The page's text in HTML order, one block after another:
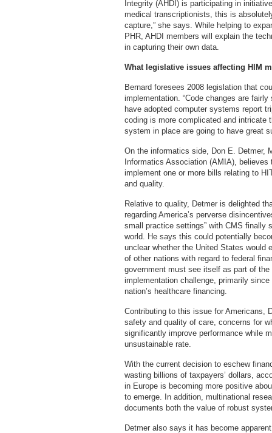
Integrity (AHDI) is participating in
medical transcriptionists, this is
capture,” she says. While helping to
PHR, AHDI members will explain the
in capturing their own data.
What legislative issues affecting HIM
Bernard foresees 2008 legislation that
implementation. “Code changes are
have adopted computer systems report
coding is more complicated and intricate
system in place are going to have great
On the informatics side, Don E. Detmer,
Informatics Association (AMIA),
implement one or more bills relating to
and quality.
Relative to quality, Detmer is delighted
regarding America’s perverse
small practice settings” with CMS finally
world. He says this could potentially
unclear whether the United States
of other nations with regard to federal
government must see itself as part of
implementation challenge, primarily
nation’s healthcare financing.
Contributing to this issue for Americans,
safety and quality of care, concerns for
significantly improve performance while
unsustainable rate.
With the current decision to eschew
wasting billions of taxpayers’ dollars,
in Europe is becoming more positive
to emerge. In addition, multinational
documents both the value of robust
Detmer also says it has become